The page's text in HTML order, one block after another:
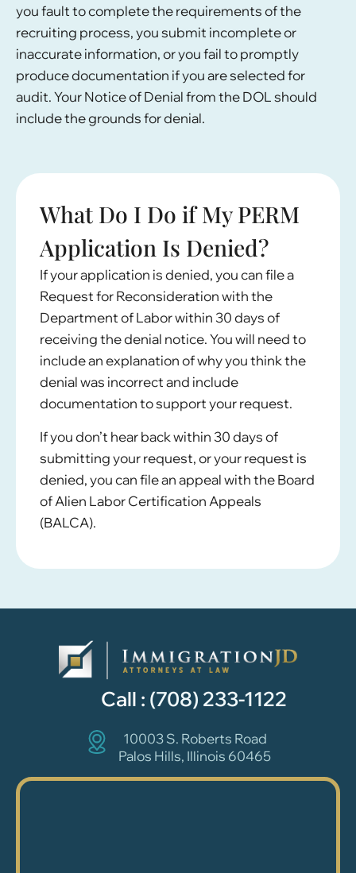
you fault to complete the requirements of the
recruiting process, you submit incomplete or
inaccurate information, or you fail to promptly
produce documentation if you are selected for
audit. Your Notice of Denial from the DOL should
include the grounds for denial.
What Do I Do if My PERM
Application Is Denied?
If your application is denied, you can file a
Request for Reconsideration with the
Department of Labor within 30 days of
receiving the denial notice. You will need to
include an explanation of why you think the
denial was incorrect and include
documentation to support your request.
If you don’t hear back within 30 days of
submitting your request, or your request is
denied, you can file an appeal with the Board
of Alien Labor Certification Appeals
(BALCA).
Call : (708) 233-1122
10003 S. Roberts Road
Palos Hills, Illinois 60465